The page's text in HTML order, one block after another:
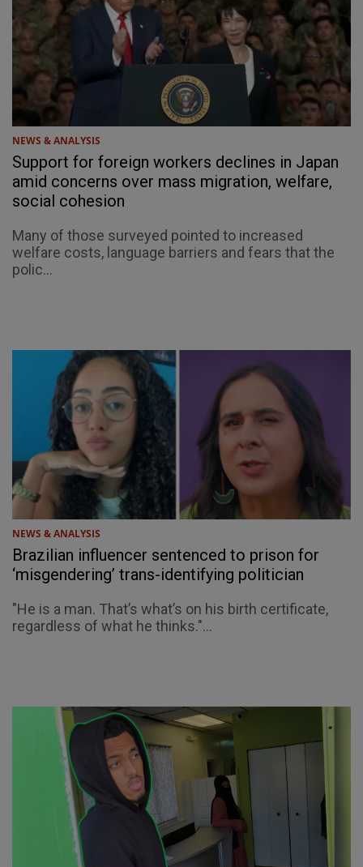
NEWS & ANALYSIS
Support for foreign workers declines in Japan
amid concerns over mass migration, welfare,
social cohesion
Many of those surveyed pointed to increased
welfare costs, language barriers and fears that the
polic...
NEWS & ANALYSIS
Brazilian influencer sentenced to prison for
‘misgendering’ trans-identifying politician
"He is a man. That’s what’s on his birth certificate,
regardless of what he thinks."...